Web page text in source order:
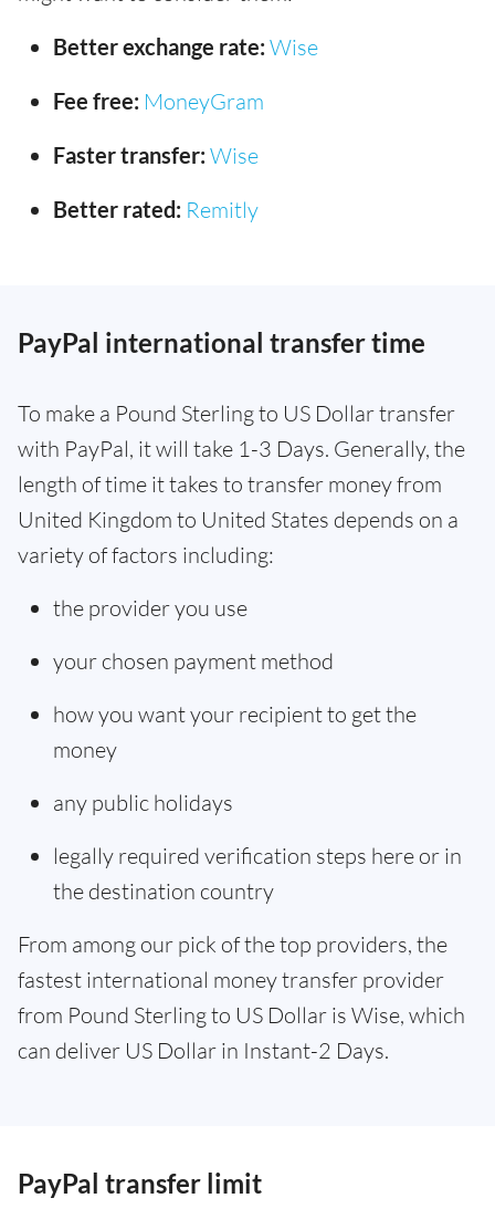
Better exchange rate: Wise
Fee free: MoneyGram
Faster transfer: Wise
Better rated: Remitly
PayPal international transfer time
To make a Pound Sterling to US Dollar transfer
with PayPal, it will take 1-3 Days. Generally, the
length of time it takes to transfer money from
United Kingdom to United States depends on a
variety of factors including:
the provider you use
your chosen payment method
how you want your recipient to get the
money
any public holidays
legally required verification steps here or in
the destination country
From among our pick of the top providers, the
fastest international money transfer provider
from Pound Sterling to US Dollar is Wise, which
can deliver US Dollar in Instant-2 Days.
PayPal transfer limit